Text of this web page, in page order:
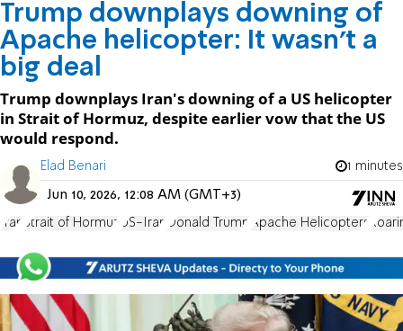
Trump downplays downing of
Apache helicopter: It wasn't a
big deal
Trump downplays Iran's downing of a US helicopter
in Strait of Hormuz, despite earlier vow that the US
would respond.
Elad Benari 1 minutes
Jun 10, 2026, 12:08 AM (GMT+3)
Iran Strait of Hormuz US-Iran Donald Trump Apache Helicopters